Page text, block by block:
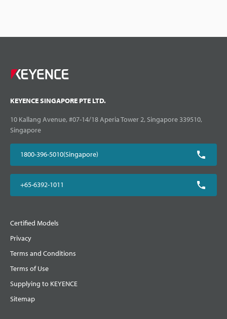
KEYENCE SINGAPORE PTE LTD.
10 Kallang Avenue, #07-14/18 Aperia Tower 2, Singapore 339510,
Singapore
1800-396-5010(Singapore)
+65-6392-1011
Certified Models
Privacy
Terms and Conditions
Terms of Use
Supplying to KEYENCE
Sitemap